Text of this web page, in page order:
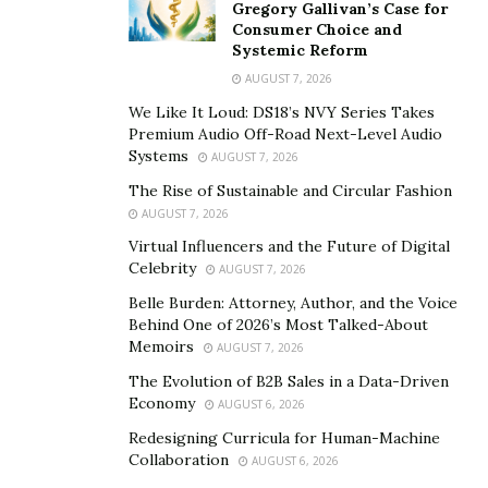
place in 68 polling stations located in Kazakhstan’s
embassies and consulates across 53 countries.
The election process will be supervised by international
observers from dozens of states. 641 international
observers have been accredited for the elections. An
observation mission of the Office for Democratic
Institutions and Human Rights (ODIHR) of the OSCE,
sent a delegation of 330 observers. OSCE, The
Organization for Security and Co-operation in Europe,
is the world’s largest regional security-and-human-
rights oriented intergovernmental organization with
observer status at the United Nations.
The Presidential elections were announced by Tokayev
earlier this year, following sweeping democratic
reforms, aimed at creating a more fair and modern
New Kazakhstan. The highlights of this political,
Gregory Gallivan’s Case for
Consumer Choice and
Systemic Reform
AUGUST 7, 2026
We Like It Loud: DS18’s NVY Series Takes
Premium Audio Off-Road Next-Level Audio
Systems
AUGUST 7, 2026
The Rise of Sustainable and Circular Fashion
AUGUST 7, 2026
Virtual Influencers and the Future of Digital
Celebrity
AUGUST 7, 2026
Belle Burden: Attorney, Author, and the Voice
Behind One of 2026’s Most Talked-About
Memoirs
AUGUST 7, 2026
The Evolution of B2B Sales in a Data-Driven
Economy
AUGUST 6, 2026
Redesigning Curricula for Human-Machine
Collaboration
AUGUST 6, 2026